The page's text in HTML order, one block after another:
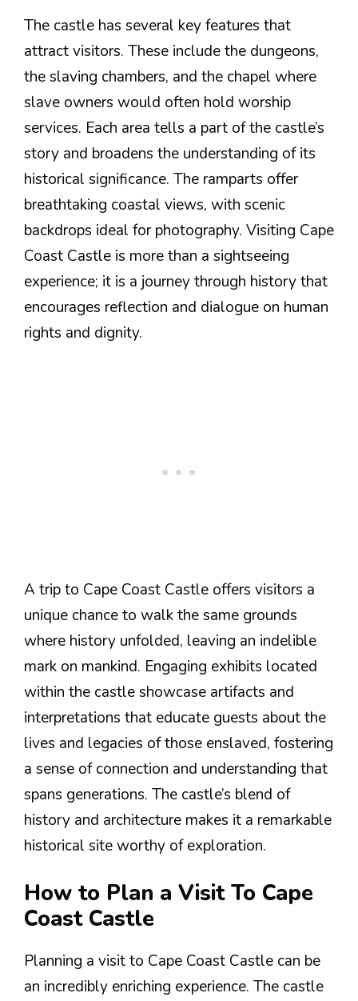
The castle has several key features that
attract visitors. These include the dungeons,
the slaving chambers, and the chapel where
slave owners would often hold worship
services. Each area tells a part of the castle’s
story and broadens the understanding of its
historical significance. The ramparts offer
breathtaking coastal views, with scenic
backdrops ideal for photography. Visiting Cape
Coast Castle is more than a sightseeing
experience; it is a journey through history that
encourages reflection and dialogue on human
rights and dignity.
A trip to Cape Coast Castle offers visitors a
unique chance to walk the same grounds
where history unfolded, leaving an indelible
mark on mankind. Engaging exhibits located
within the castle showcase artifacts and
interpretations that educate guests about the
lives and legacies of those enslaved, fostering
a sense of connection and understanding that
spans generations. The castle’s blend of
history and architecture makes it a remarkable
historical site worthy of exploration.
How to Plan a Visit To Cape
Coast Castle
Planning a visit to Cape Coast Castle can be
an incredibly enriching experience. The castle